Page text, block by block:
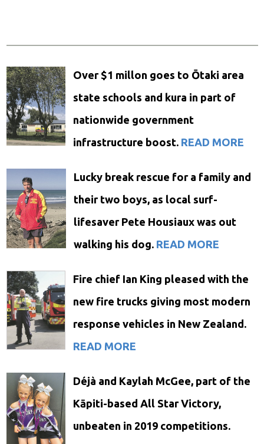
Over $1 millon goes to Ōtaki area
state schools and kura in part of
nationwide government
infrastructure boost. READ MORE
Lucky break rescue for a family and
their two boys, as local surf-
lifesaver Pete Housiaux was out
walking his dog. READ MORE
Fire chief Ian King pleased with the
new fire trucks giving most modern
response vehicles in New Zealand.
READ MORE
Déjà and Kaylah McGee, part of the
Kāpiti-based All Star Victory,
unbeaten in 2019 competitions.